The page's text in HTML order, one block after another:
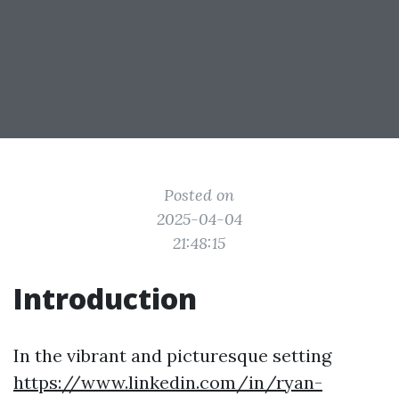
Posted on
2025-04-04
21:48:15
Introduction
In the vibrant and picturesque setting
https://www.linkedin.com/in/ryan-